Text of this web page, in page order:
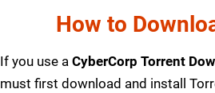
How to
If you use a CyberCorp Torrent
must first download and install